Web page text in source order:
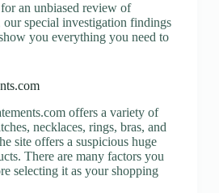
an unbiased review of
our special investigation findings
you everything you need to
offers a variety of
necklaces, rings, bras, and
site offers a suspicious huge
There are many factors you
selecting it as your shopping